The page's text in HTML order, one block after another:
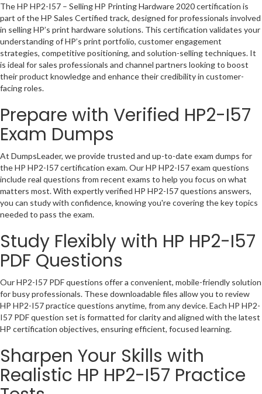
The HP HP2-I57 – Selling HP Printing Hardware 2020 certification is
part of the HP Sales Certified track, designed for professionals involved
in selling HP’s print hardware solutions. This certification validates your
understanding of HP’s print portfolio, customer engagement
strategies, competitive positioning, and solution-selling techniques. It
is ideal for sales professionals and channel partners looking to boost
their product knowledge and enhance their credibility in customer-
facing roles.
Prepare with Verified HP2-I57
Exam Dumps
At DumpsLeader, we provide trusted and up-to-date exam dumps for
the HP HP2-I57 certification exam. Our HP HP2-I57 exam questions
include real questions from recent exams to help you focus on what
matters most. With expertly verified HP HP2-I57 questions answers,
you can study with confidence, knowing you're covering the key topics
needed to pass the exam.
Study Flexibly with HP HP2-I57
PDF Questions
Our HP2-I57 PDF questions offer a convenient, mobile-friendly solution
for busy professionals. These downloadable files allow you to review
HP HP2-I57 practice questions anytime, from any device. Each HP HP2-
I57 PDF question set is formatted for clarity and aligned with the latest
HP certification objectives, ensuring efficient, focused learning.
Sharpen Your Skills with
Realistic HP HP2-I57 Practice